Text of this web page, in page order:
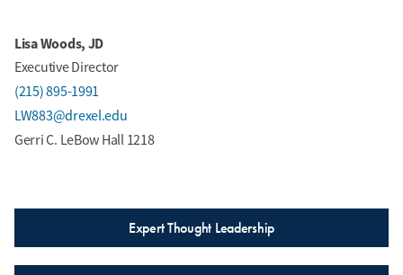
Lisa Woods, JD
Executive Director
(215) 895-1991
LW883@drexel.edu
Gerri C. LeBow Hall 1218
Expert Thought Leadership